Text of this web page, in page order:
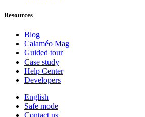
Resources
Blog
Calaméo Mag
Guided tour
Case study
Help Center
Developers
English
Safe mode
Contact us